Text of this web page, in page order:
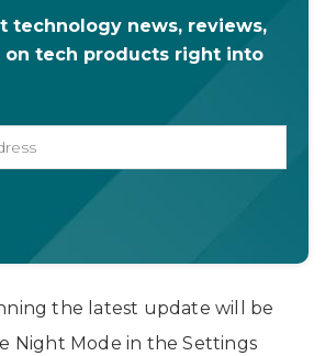
technology news, reviews,
on tech products right into
the latest update will be
Night Mode in the Settings